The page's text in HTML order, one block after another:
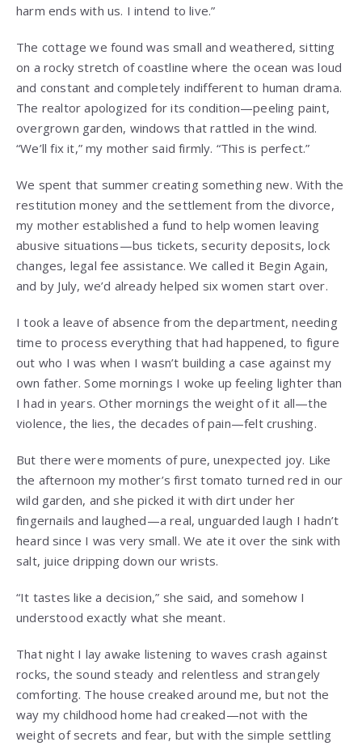
harm ends with us. I intend to live.”
The cottage we found was small and weathered, sitting
on a rocky stretch of coastline where the ocean was loud
and constant and completely indifferent to human drama.
The realtor apologized for its condition—peeling paint,
overgrown garden, windows that rattled in the wind.
“We’ll fix it,” my mother said firmly. “This is perfect.”
We spent that summer creating something new. With the
restitution money and the settlement from the divorce,
my mother established a fund to help women leaving
abusive situations—bus tickets, security deposits, lock
changes, legal fee assistance. We called it Begin Again,
and by July, we’d already helped six women start over.
I took a leave of absence from the department, needing
time to process everything that had happened, to figure
out who I was when I wasn’t building a case against my
own father. Some mornings I woke up feeling lighter than
I had in years. Other mornings the weight of it all—the
violence, the lies, the decades of pain—felt crushing.
But there were moments of pure, unexpected joy. Like
the afternoon my mother’s first tomato turned red in our
wild garden, and she picked it with dirt under her
fingernails and laughed—a real, unguarded laugh I hadn’t
heard since I was very small. We ate it over the sink with
salt, juice dripping down our wrists.
“It tastes like a decision,” she said, and somehow I
understood exactly what she meant.
That night I lay awake listening to waves crash against
rocks, the sound steady and relentless and strangely
comforting. The house creaked around me, but not the
way my childhood home had creaked—not with the
weight of secrets and fear, but with the simple settling